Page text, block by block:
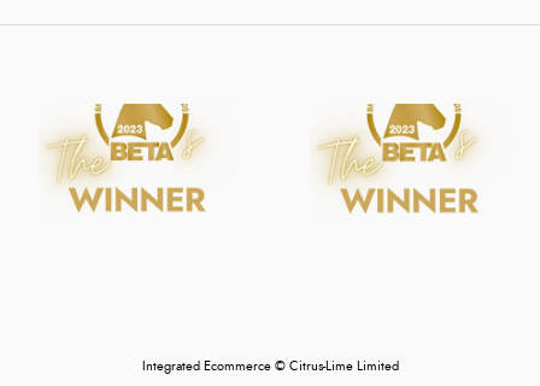
Integrated Ecommerce © Citrus-Lime Limited